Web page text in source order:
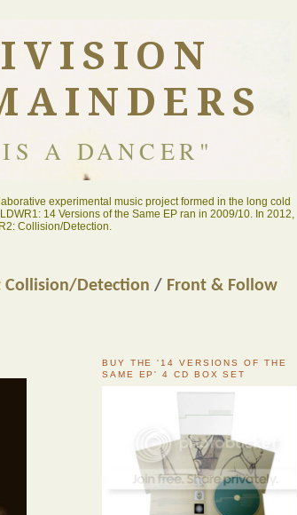
A DANCER"
experimental music project formed in the long cold
14 Versions of the Same EP ran in 2009/10. In 2012,
Collision/Detection.
Collision/Detection / Front & Follow
BUY THE '14 VERSIONS OF THE
SAME EP' 4 CD BOX SET